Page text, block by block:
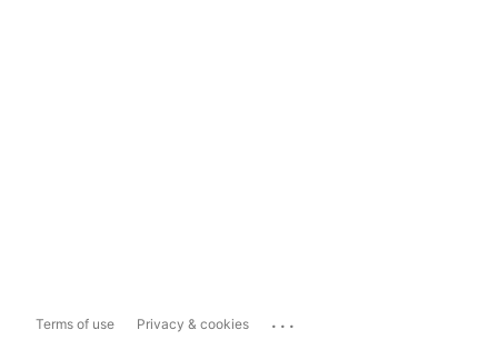
Terms of use Privacy & cookies ...